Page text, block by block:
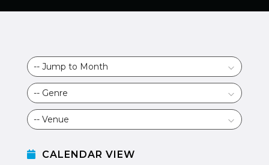
CALENDAR VIEW